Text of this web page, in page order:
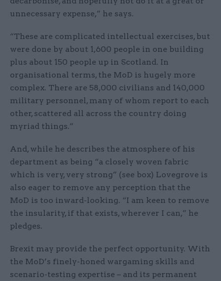
unnecessary expense,” he says.
“These are complicated intellectual exercises, but
were done by about 1,600 people in one building
plus about 150 people up in Scotland. In
organisational terms, the MoD is hugely more
complex. There are 58,000 civilians and 140,000
military personnel, many of whom report to each
other, scattered all across the country doing
myriad things.”
And, while he describes the atmosphere of his
department as being “a closely woven fabric
which is very, very strong” (see box) Lovegrove is
also eager to remove any perception that the
MoD is too inward-looking. “I am keen to remove
the insularity, if that exists, wherever I can,” he
pledges.
Brexit may provide the perfect opportunity. With
the MoD’s finely-honed wargaming skills and
scenario-testing expertise – and its permanent